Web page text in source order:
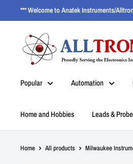
*** Welcome to Anatek Instruments/
Popular Automation
Home and Hobbies Leads &
Home All products Milwaukee